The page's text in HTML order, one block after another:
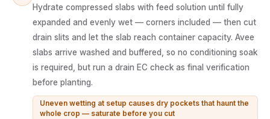
Hydrate compressed slabs with feed solution until fully
expanded and evenly wet — corners included — then cut
drain slits and let the slab reach container capacity. Avee
slabs arrive washed and buffered, so no conditioning soak
is required, but run a drain EC check as final verification
before planting.
Uneven wetting at setup causes dry pockets that haunt the
whole crop — saturate before you cut